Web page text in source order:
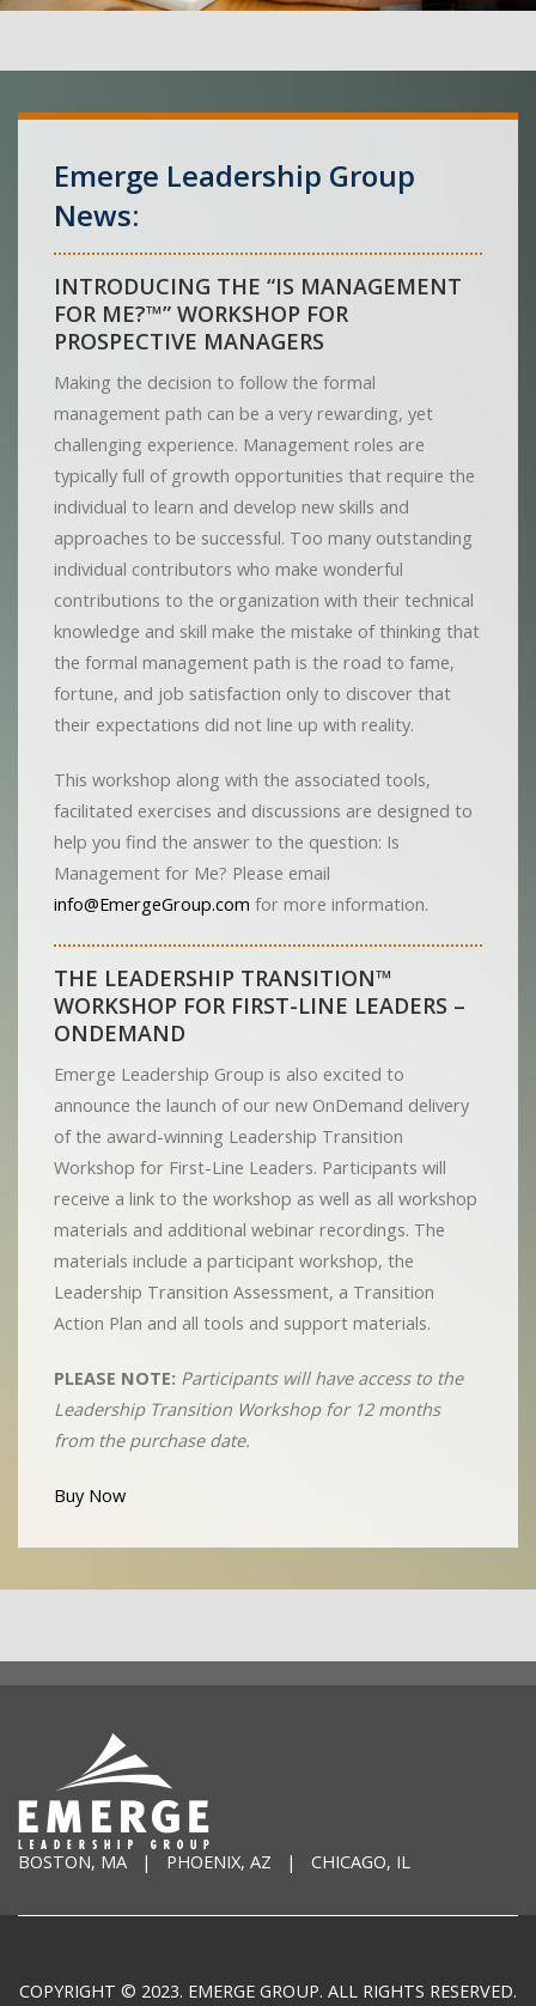
Emerge Leadership Group
News:
INTRODUCING THE “IS MANAGEMENT
FOR ME?™” WORKSHOP FOR
PROSPECTIVE MANAGERS
Making the decision to follow the formal
management path can be a very rewarding, yet
challenging experience. Management roles are
typically full of growth opportunities that require the
individual to learn and develop new skills and
approaches to be successful. Too many outstanding
individual contributors who make wonderful
contributions to the organization with their technical
knowledge and skill make the mistake of thinking that
the formal management path is the road to fame,
fortune, and job satisfaction only to discover that
their expectations did not line up with reality.
This workshop along with the associated tools,
facilitated exercises and discussions are designed to
help you find the answer to the question: Is
Management for Me? Please email
info@EmergeGroup.com for more information.
THE LEADERSHIP TRANSITION™
WORKSHOP FOR FIRST-LINE LEADERS –
ONDEMAND
Emerge Leadership Group is also excited to
announce the launch of our new OnDemand delivery
of the award-winning Leadership Transition
Workshop for First-Line Leaders. Participants will
receive a link to the workshop as well as all workshop
materials and additional webinar recordings. The
materials include a participant workshop, the
Leadership Transition Assessment, a Transition
Action Plan and all tools and support materials.
PLEASE NOTE: Participants will have access to the
Leadership Transition Workshop for 12 months
from the purchase date.
Buy Now
BOSTON, MA | PHOENIX, AZ | CHICAGO, IL
COPYRIGHT © 2023. EMERGE GROUP. ALL RIGHTS RESERVED.